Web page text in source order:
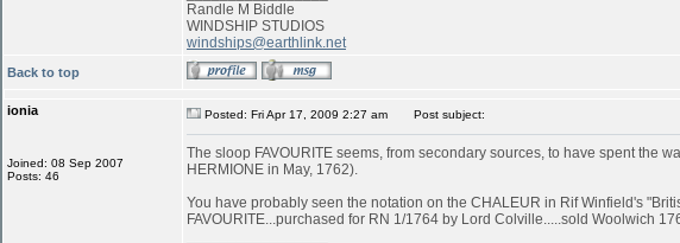
Randle M Biddle
WINDSHIP STUDIOS
windships@earthlink.net
Back to top
ionia
Joined: 08 Sep 2007
Posts: 46
Posted: Fri Apr 17, 2009 2:27 am Post subject:
The sloop FAVOURITE seems, from secondary sources, to have spent the
HERMIONE in May, 1762).
You have probably seen the notation on the CHALEUR in Rif Winfield's
FAVOURITE...purchased for RN 1/1764 by Lord Colville.....sold Woolwich